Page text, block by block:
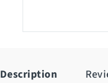
Description